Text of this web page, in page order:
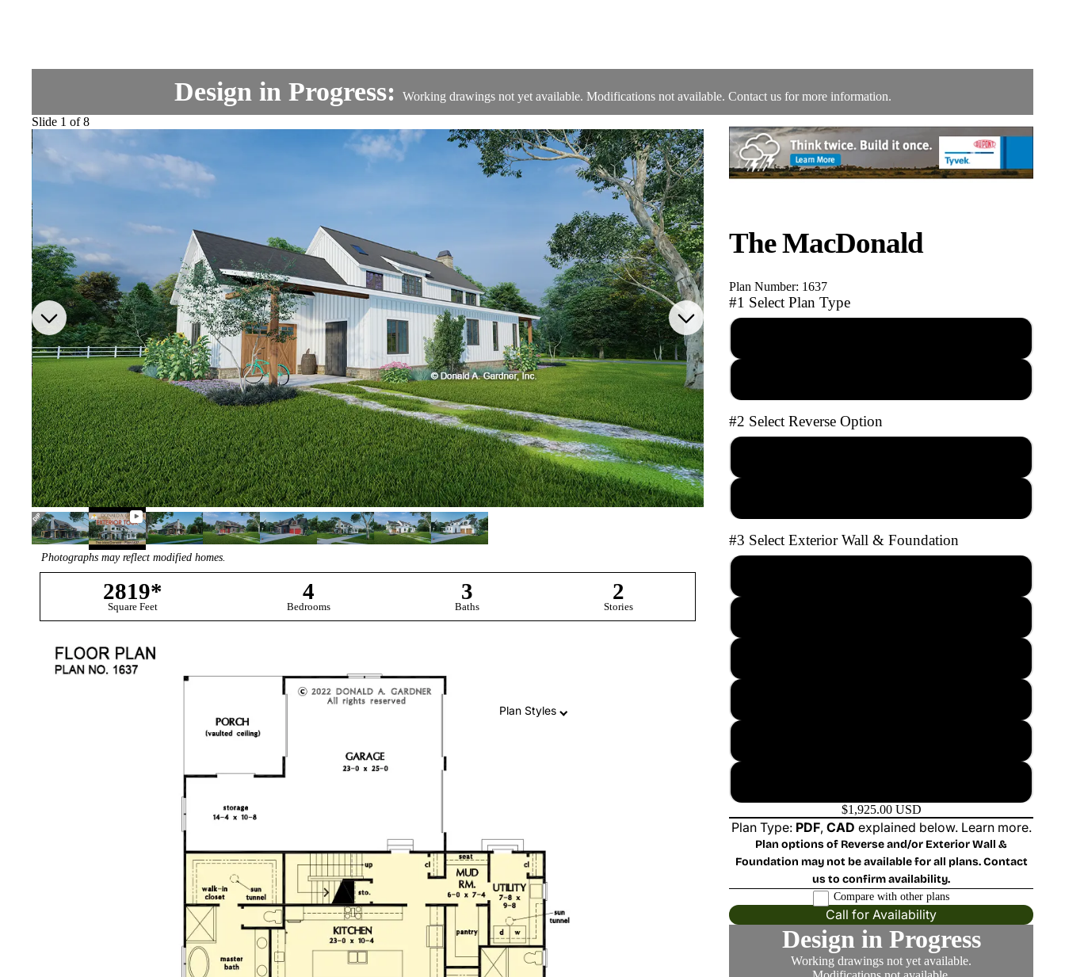
Plan Styles
Design in Progress:
Working drawings not yet available. Modifications not available. Contact us for more information.
Slide 1 of 8
Photographs may reflect modified homes.
2819*
Square Feet
4
Bedrooms
3
Baths
2
Stories
The MacDonald
Plan Number: 1637
#1 Select Plan Type
#2 Select Reverse Option
#3 Select Exterior Wall & Foundation
$1,925.00 USD
Plan Type: PDF, CAD explained below. Learn more.
Plan options of Reverse and/or Exterior Wall &
Foundation may not be available for all plans. Contact
us to confirm availability.
Compare with other plans
Call for Availability
Design in Progress
Working drawings not yet available.